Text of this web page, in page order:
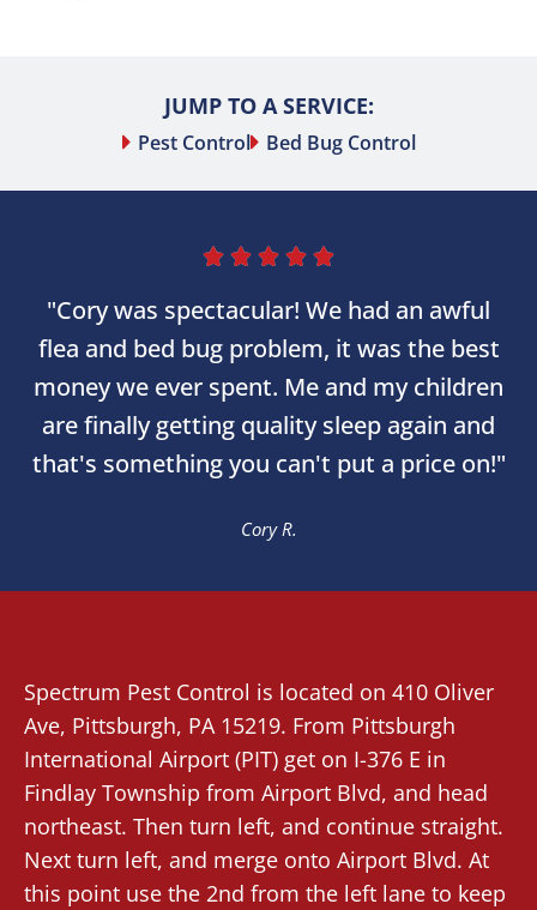
JUMP TO A SERVICE:
Pest Control Bed Bug Control
    
"Cory was spectacular! We had an awful
flea and bed bug problem, it was the best
money we ever spent. Me and my children
are finally getting quality sleep again and
that's something you can't put a price on!"
Cory R.
Spectrum Pest Control is located on 410 Oliver
Ave, Pittsburgh, PA 15219. From Pittsburgh
International Airport (PIT) get on I-376 E in
Findlay Township from Airport Blvd, and head
northeast. Then turn left, and continue straight.
Next turn left, and merge onto Airport Blvd. At
this point use the 2nd from the left lane to keep